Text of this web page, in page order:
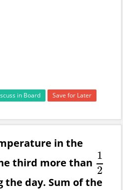
in Board Save for Later
in the
third more than
1
2
12
day. Sum of the